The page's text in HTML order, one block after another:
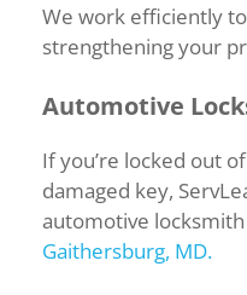
We work efficiently
strengthening your
Automotive
If you’re locked out
damaged key,
automotive
Gaithersburg, MD.